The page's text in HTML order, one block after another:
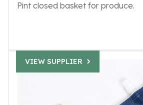
Pint closed basket for produce.
VIEW SUPPLIER